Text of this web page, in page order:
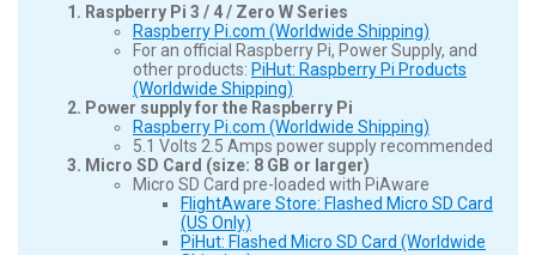
Raspberry Pi 3 / 4 / Zero W Series
Raspberry Pi.com (Worldwide Shipping)
For an official Raspberry Pi, Power Supply, and
other products: PiHut: Raspberry Pi Products
(Worldwide Shipping)
Power supply for the Raspberry Pi
Raspberry Pi.com (Worldwide Shipping)
5.1 Volts 2.5 Amps power supply recommended
Micro SD Card (size: 8 GB or larger)
Micro SD Card pre-loaded with PiAware
FlightAware Store: Flashed Micro SD Card
(US Only)
PiHut: Flashed Micro SD Card (Worldwide